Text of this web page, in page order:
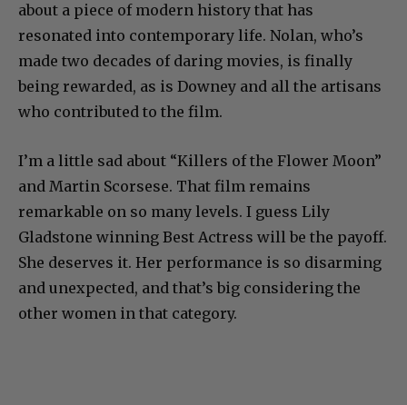
about a piece of modern history that has
resonated into contemporary life. Nolan, who’s
made two decades of daring movies, is finally
being rewarded, as is Downey and all the artisans
who contributed to the film.
I’m a little sad about “Killers of the Flower Moon”
and Martin Scorsese. That film remains
remarkable on so many levels. I guess Lily
Gladstone winning Best Actress will be the payoff.
She deserves it. Her performance is so disarming
and unexpected, and that’s big considering the
other women in that category.